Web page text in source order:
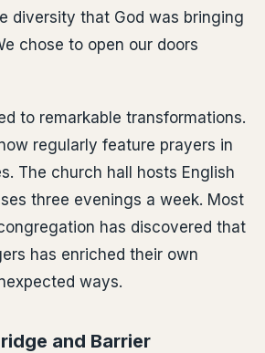
diversity that God was bringing
chose to open our doors
to remarkable transformations.
regularly feature prayers in
The church hall hosts English
three evenings a week. Most
has discovered that
has enriched their own
ways.
and Barrier